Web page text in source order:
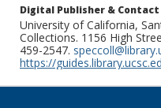
Digital Publisher &
University of California,
Collections. 1156 High
459-2547.
https://